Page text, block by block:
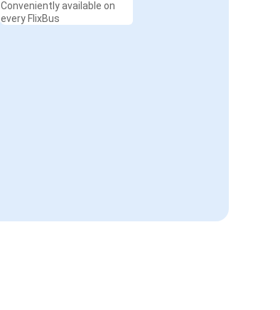
Conveniently available on
every FlixBus